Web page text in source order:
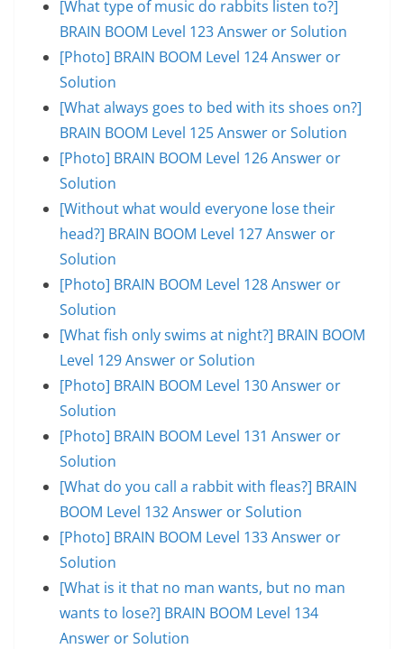
[What type of music do rabbits listen to?]
BRAIN BOOM Level 123 Answer or Solution
[Photo] BRAIN BOOM Level 124 Answer or
Solution
[What always goes to bed with its shoes on?]
BRAIN BOOM Level 125 Answer or Solution
[Photo] BRAIN BOOM Level 126 Answer or
Solution
[Without what would everyone lose their
head?] BRAIN BOOM Level 127 Answer or
Solution
[Photo] BRAIN BOOM Level 128 Answer or
Solution
[What fish only swims at night?] BRAIN BOOM
Level 129 Answer or Solution
[Photo] BRAIN BOOM Level 130 Answer or
Solution
[Photo] BRAIN BOOM Level 131 Answer or
Solution
[What do you call a rabbit with fleas?] BRAIN
BOOM Level 132 Answer or Solution
[Photo] BRAIN BOOM Level 133 Answer or
Solution
[What is it that no man wants, but no man
wants to lose?] BRAIN BOOM Level 134
Answer or Solution